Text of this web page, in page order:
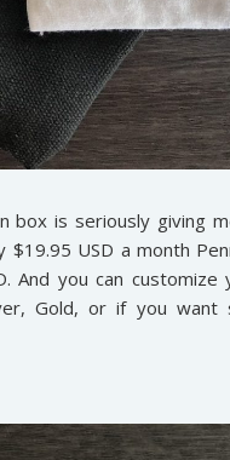
box is seriously giving
USD a month
And you can
Gold, or if you want